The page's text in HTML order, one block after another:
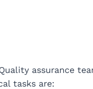
assurance
tasks are: